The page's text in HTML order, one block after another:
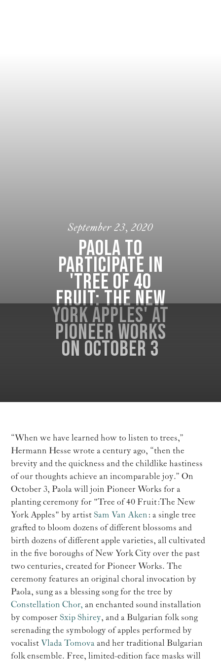
September 23, 2020
Paola to
participate in
'Tree of 40
Fruit: The New
York Apples' at
Pioneer Works
on October 3
“When we have learned how to listen to trees,”
Hermann Hesse wrote a century ago, “then the
brevity and the quickness and the childlike hastiness
of our thoughts achieve an incomparable joy.” On
October 3, Paola will join Pioneer Works for a
planting ceremony for "Tree of 40 Fruit: The New
York Apples" by artistSam Van Aken : a single tree
grafted to bloom dozens of different blossoms and
birth dozens of different apple varieties, all cultivated
in the five boroughs of New York City over the past
two centuries, created for Pioneer Works. The
ceremony features an original choral invocation by
Paola, sung as a blessing song for the tree by
Constellation Chor, an enchanted sound installation
by composerSxip Shirey, and a Bulgarian folk song
serenading the symbology of apples performed by
vocalistVlada Tomova and her traditional Bulgarian
folk ensemble. Free, limited-edition face masks will